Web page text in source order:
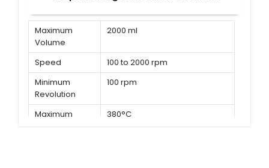
Maximum
Volume
2000 ml
Speed
100 to 2000 rpm
Minimum
Revolution
100 rpm
Maximum
380°C